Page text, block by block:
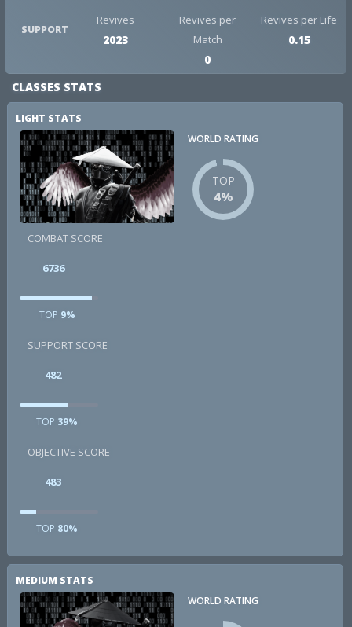
SUPPORT
Revives
2023
Revives per
Match
0
Revives per Life
0.15
CLASSES STATS
LIGHT STATS
WORLD RATING
TOP
4%
COMBAT SCORE
6736
TOP 9%
SUPPORT SCORE
482
TOP 39%
OBJECTIVE SCORE
483
TOP 80%
MEDIUM STATS
WORLD RATING